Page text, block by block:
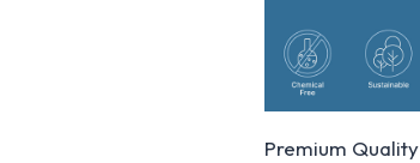
Premium Quality